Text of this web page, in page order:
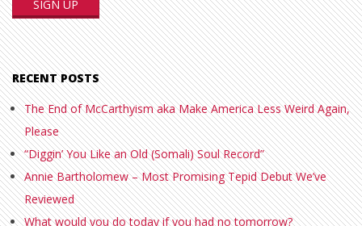
RECENT POSTS
The End of McCarthyism aka Make America Less Weird Again,
Please
“Diggin’ You Like an Old (Somali) Soul Record”
Annie Bartholomew – Most Promising Tepid Debut We’ve
Reviewed
What would you do today if you had no tomorrow?